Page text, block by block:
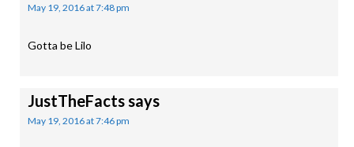
May 19, 2016 at 7:48 pm
Gotta be Lilo
JustTheFactssays
May 19, 2016 at 7:46 pm